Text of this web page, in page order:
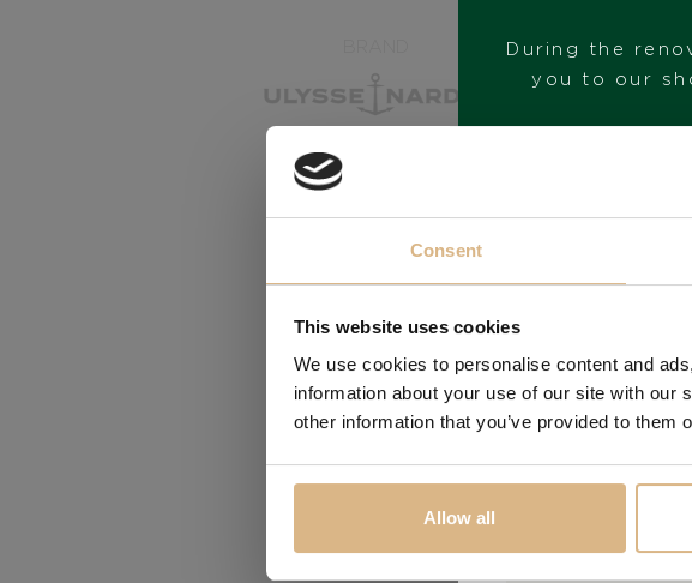
Consent
This website uses cookies
We use cookies to personalise content and
information about your use of our site with our
other information that you’ve provided to
Allow all
During the
you to our